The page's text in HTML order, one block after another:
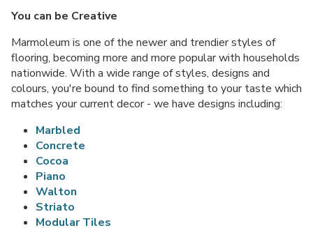
You can be Creative
Marmoleum is one of the newer and trendier styles of
flooring, becoming more and more popular with households
nationwide. With a wide range of styles, designs and
colours, you're bound to find something to your taste which
matches your current decor - we have designs including:
Marbled
Concrete
Cocoa
Piano
Walton
Striato
Modular Tiles